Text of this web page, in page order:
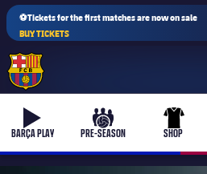
⚽Tickets for the first matches are now on sale
BUY TICKETS
b-play
BARÇA PLAY
culers-ball
PRE-SEASON
uniform
SHOP